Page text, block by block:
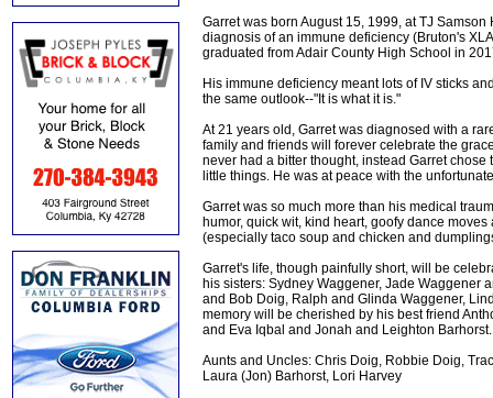
Garret was born August 15, 1999, at TJ
diagnosis of an immune deficiency (Bruton's
graduated from Adair County High School in
His immune deficiency meant lots of IV sticks
the same outlook--"It is what it is."
At 21 years old, Garret was diagnosed with a
family and friends will forever celebrate the
never had a bitter thought, instead Garret
little things. He was at peace with the
Garret was so much more than his medical
humor, quick wit, kind heart, goofy dance
(especially taco soup and chicken and
Garret's life, though painfully short, will be
his sisters: Sydney Waggener, Jade Waggener
and Bob Doig, Ralph and Glinda Waggener,
memory will be cherished by his best friend
and Eva Iqbal and Jonah and Leighton Barhorst.
Aunts and Uncles: Chris Doig, Robbie Doig,
Laura (Jon) Barhorst, Lori Harvey